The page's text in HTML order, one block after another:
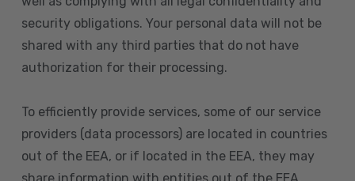
security obligations. Your personal data will not be
shared with any third parties that do not have
authorization for their processing.
To efficiently provide services, some of our service
providers (data processors) are located in countries
out of the EEA, or if located in the EEA, they may
share information with entities out of the EEA.